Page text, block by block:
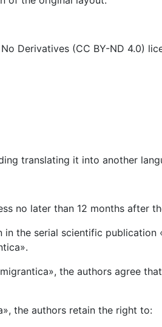
Derivatives (CC BY-ND 4.0)
translating it into another
no later than 12 months after
the serial scientific publication
the authors agree
the authors retain the right to: